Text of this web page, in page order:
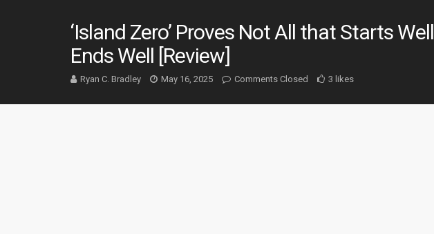
‘Island Zero’ Proves Not All that Starts Well
Ends Well [Review]
Ryan C. Bradley May 16, 2025 Comments Closed 3 likes